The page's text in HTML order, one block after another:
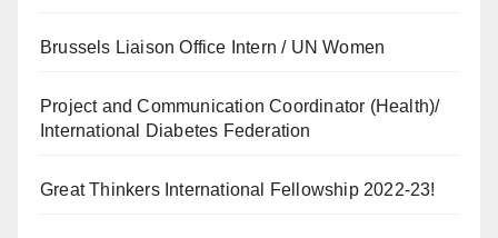
Brussels Liaison Office Intern / UN Women
Project and Communication Coordinator (Health)/
International Diabetes Federation
Great Thinkers International Fellowship 2022-23!